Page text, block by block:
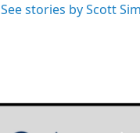
See stories by Scott